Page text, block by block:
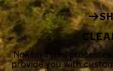
Nokian Tyres
provide you with